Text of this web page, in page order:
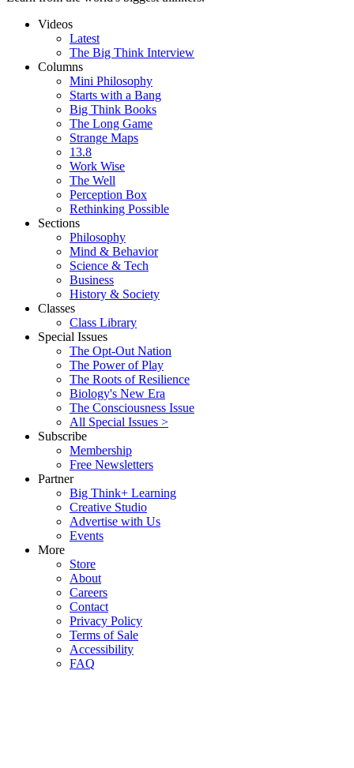
Videos
Latest
The Big Think Interview
Columns
Mini Philosophy
Starts with a Bang
Big Think Books
The Long Game
Strange Maps
13.8
Work Wise
The Well
Perception Box
Rethinking Possible
Sections
Philosophy
Mind & Behavior
Science & Tech
Business
History & Society
Classes
Class Library
Special Issues
The Opt-Out Nation
The Power of Play
The Roots of Resilience
Biology's New Era
The Consciousness Issue
All Special Issues >
Subscribe
Membership
Free Newsletters
Partner
Big Think+ Learning
Creative Studio
Advertise with Us
Events
More
Store
About
Careers
Contact
Privacy Policy
Terms of Sale
Accessibility
FAQ